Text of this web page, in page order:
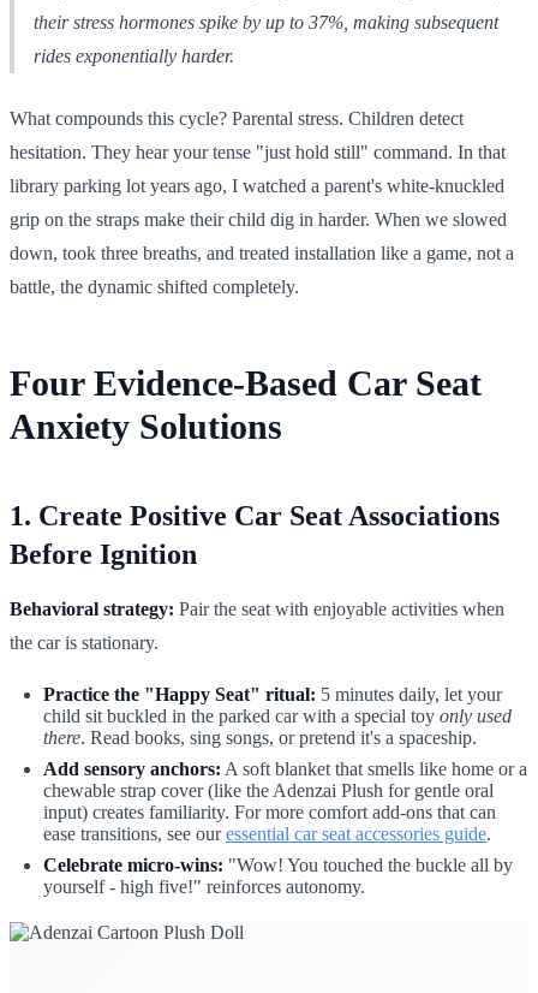
their stress hormones spike by up to 37%, making subsequent
rides exponentially harder.
What compounds this cycle? Parental stress. Children detect
hesitation. They hear your tense "just hold still" command. In that
library parking lot years ago, I watched a parent's white-knuckled
grip on the straps make their child dig in harder. When we slowed
down, took three breaths, and treated installation like a game, not a
battle, the dynamic shifted completely.
Four Evidence-Based Car Seat
Anxiety Solutions
1. Create Positive Car Seat Associations
Before Ignition
Behavioral strategy: Pair the seat with enjoyable activities when
the car is stationary.
Practice the "Happy Seat" ritual: 5 minutes daily, let your
child sit buckled in the parked car with a special toy only used
there. Read books, sing songs, or pretend it's a spaceship.
Add sensory anchors: A soft blanket that smells like home or a
chewable strap cover (like the Adenzai Plush for gentle oral
input) creates familiarity. For more comfort add-ons that can
ease transitions, see ouressential car seat accessories guide.
Celebrate micro-wins: "Wow! You touched the buckle all by
yourself - high five!" reinforces autonomy.